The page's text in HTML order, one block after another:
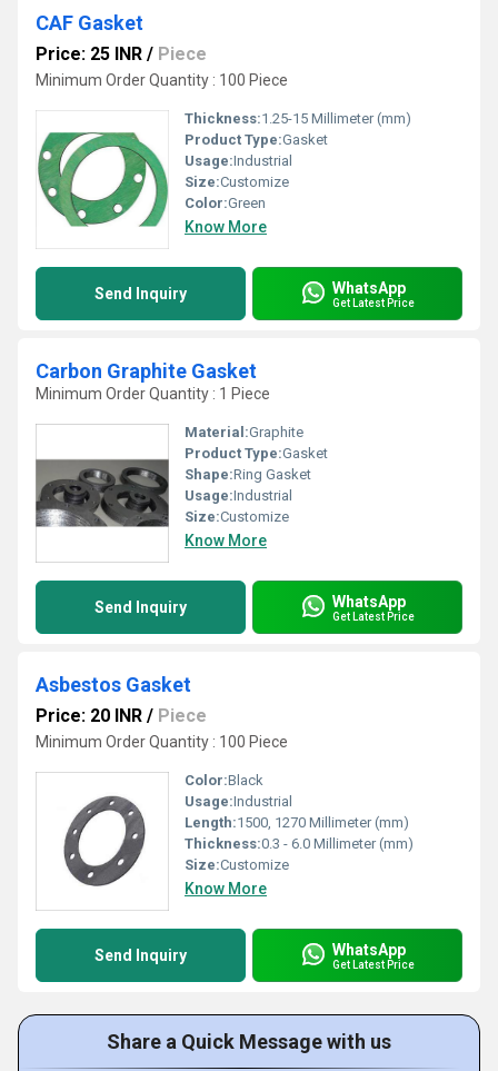
CAF Gasket
Price: 25 INR / Piece
Minimum Order Quantity : 100 Piece
Thickness:1.25-15 Millimeter (mm)
Product Type:Gasket
Usage:Industrial
Size:Customize
Color:Green
Know More
Send Inquiry WhatsApp
Get Latest Price
Carbon Graphite Gasket
Minimum Order Quantity : 1 Piece
Material:Graphite
Product Type:Gasket
Shape:Ring Gasket
Usage:Industrial
Size:Customize
Know More
Send Inquiry WhatsApp
Get Latest Price
Asbestos Gasket
Price: 20 INR / Piece
Minimum Order Quantity : 100 Piece
Color:Black
Usage:Industrial
Length:1500, 1270 Millimeter (mm)
Thickness:0.3 - 6.0 Millimeter (mm)
Size:Customize
Know More
Send Inquiry WhatsApp
Get Latest Price
Share a Quick Message with us